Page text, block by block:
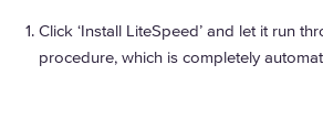
Click ‘Install LiteSpeed’ and let it run
procedure, which is completely